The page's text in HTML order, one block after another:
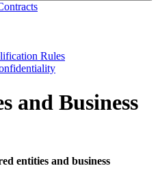
Rules
and Business
entities and business